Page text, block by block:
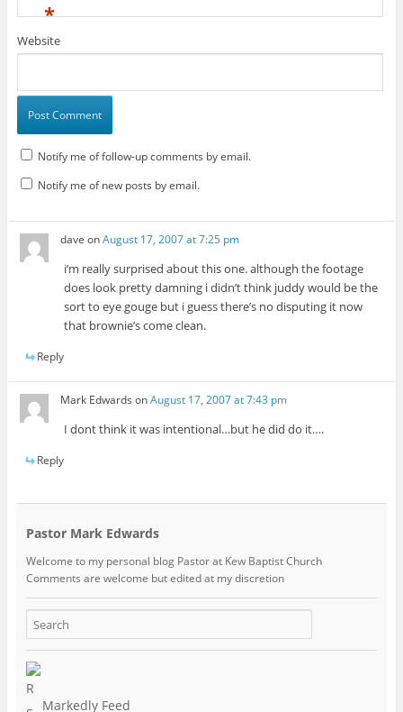
*
Website
Notify me of follow-up comments by email.
Notify me of new posts by email.
dave onAugust 17, 2007 at 7:25 pm
i’m really surprised about this one. although the footage
does look pretty damning i didn’t think juddy would be the
sort to eye gouge but i guess there’s no disputing it now
that brownie’s come clean.
Reply
Mark Edwards onAugust 17, 2007 at 7:43 pm
I dont think it was intentional…but he did do it….
Reply
Pastor Mark Edwards
Welcome to my personal blog Pastor at Kew Baptist Church
Comments are welcome but edited at my discretion
Markedly Feed